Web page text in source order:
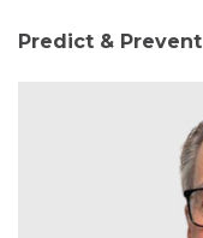
Predict & Prevent